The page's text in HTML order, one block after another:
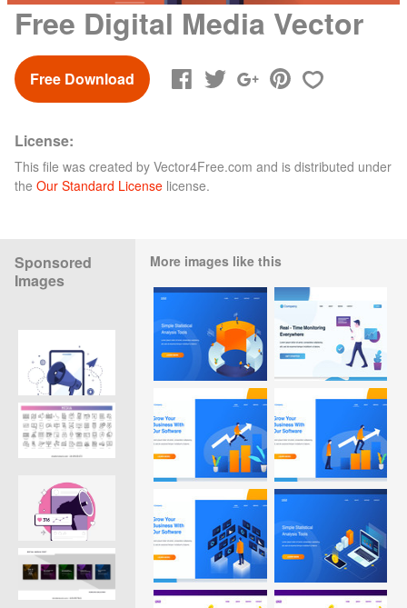
Free Digital Media Vector
Free Download
License:
This file was created by Vector4Free.com and is distributed under
the Our Standard License license.
Sponsored
Images
More images like this